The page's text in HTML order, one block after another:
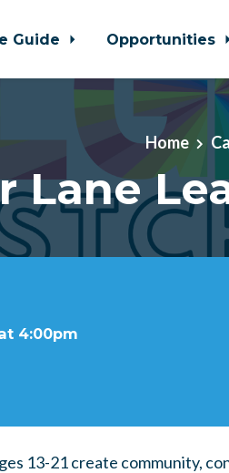
Guide Opportunities
Home
Lane
4:00pm
13-21 create community,